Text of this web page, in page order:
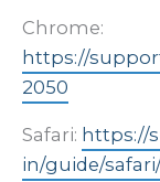
Chrome:
https://
2050
Safari: https://
in/guide/safari/